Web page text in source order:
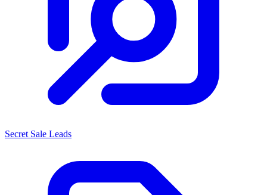
Secret Sale Leads